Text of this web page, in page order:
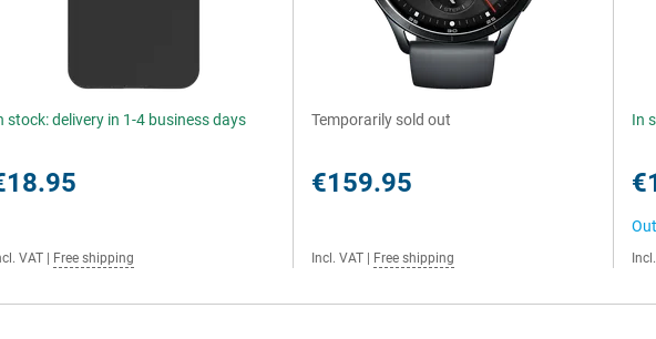
stock: delivery in 1-4 business days
VAT Free shipping
Temporarily sold out
€159.95
Incl. VAT Free shipping
In